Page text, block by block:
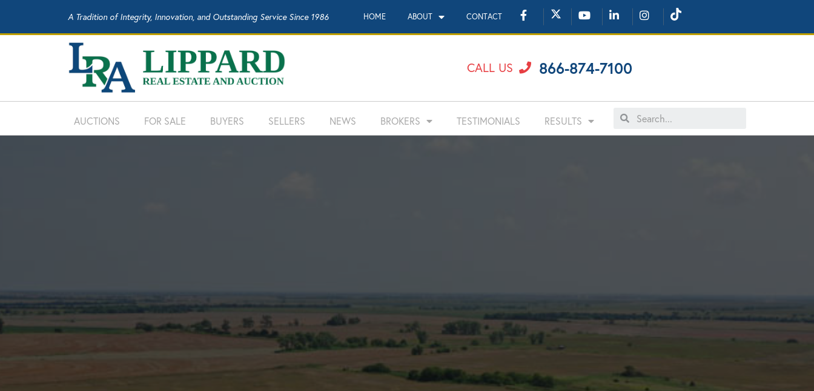
A Tradition of Integrity, Innovation, and Outstanding Service Since 1986 HOME ABOUT CONTACT
CALL US 866-874-7100
AUCTIONS FOR SALE BUYERS SELLERS NEWS BROKERS TESTIMONIALS RESULTS